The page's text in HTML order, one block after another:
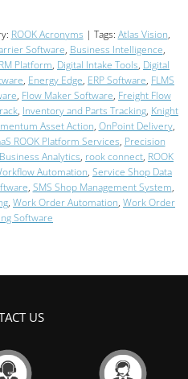
ROOK Acronyms | Tags: Atlas Vision
Software Business Intelligence
Platform Digital Intake Tools Digital
Energy Edge ERP Software FLMS
Flow Maker Software Freight Flow
Inventory and Parts Tracking Knight
Asset Action OnPoint Delivery,
ROOK Platform Services Precision
Analytics rook connect ROOK
Automation Service Shop Data
SMS Shop Management System
Work Order Automation Work Order
Software
US